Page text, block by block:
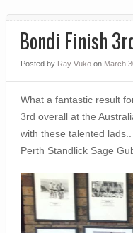
Bondi Finish
Posted by Ray Vuko on March
What a fantastic result
3rd overall at the
with these talented
Perth Standlick Sage